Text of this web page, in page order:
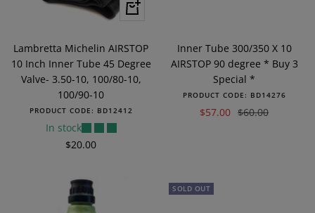
+
Lambretta Michelin AIRSTOP
10 Inch Inner Tube 45 Degree
Valve- 3.50-10, 100/80-10,
100/90-10
PRODUCT CODE: BD12412
In stock
Sale
$20.00
Inner Tube 300/350 X 10
AIRSTOP 90 degree * Buy 3
Special *
PRODUCT CODE: BD14276
Sale
$57.00 Regular
$60.00
SOLD OUT